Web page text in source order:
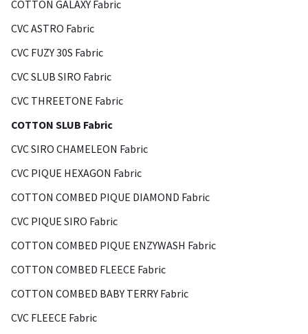
COTTON GALAXY Fabric
CVC ASTRO Fabric
CVC FUZY 30S Fabric
CVC SLUB SIRO Fabric
CVC THREETONE Fabric
COTTON SLUB Fabric
CVC SIRO CHAMELEON Fabric
CVC PIQUE HEXAGON Fabric
COTTON COMBED PIQUE DIAMOND Fabric
CVC PIQUE SIRO Fabric
COTTON COMBED PIQUE ENZYWASH Fabric
COTTON COMBED FLEECE Fabric
COTTON COMBED BABY TERRY Fabric
CVC FLEECE Fabric